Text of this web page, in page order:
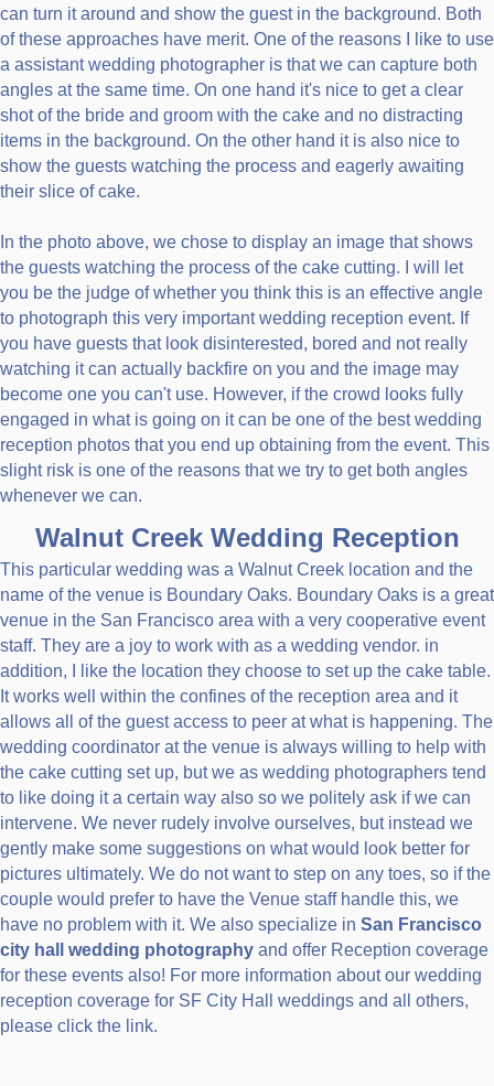
can turn it around and show the guest in the background. Both
of these approaches have merit. One of the reasons I like to use
a assistant wedding photographer is that we can capture both
angles at the same time. On one hand it's nice to get a clear
shot of the bride and groom with the cake and no distracting
items in the background. On the other hand it is also nice to
show the guests watching the process and eagerly awaiting
their slice of cake.
In the photo above, we chose to display an image that shows
the guests watching the process of the cake cutting. I will let
you be the judge of whether you think this is an effective angle
to photograph this very important wedding reception event. If
you have guests that look disinterested, bored and not really
watching it can actually backfire on you and the image may
become one you can't use. However, if the crowd looks fully
engaged in what is going on it can be one of the best wedding
reception photos that you end up obtaining from the event. This
slight risk is one of the reasons that we try to get both angles
whenever we can.
Walnut Creek Wedding Reception
This particular wedding was a Walnut Creek location and the
name of the venue is Boundary Oaks. Boundary Oaks is a great
venue in the San Francisco area with a very cooperative event
staff. They are a joy to work with as a wedding vendor. in
addition, I like the location they choose to set up the cake table.
It works well within the confines of the reception area and it
allows all of the guest access to peer at what is happening. The
wedding coordinator at the venue is always willing to help with
the cake cutting set up, but we as wedding photographers tend
to like doing it a certain way also so we politely ask if we can
intervene. We never rudely involve ourselves, but instead we
gently make some suggestions on what would look better for
pictures ultimately. We do not want to step on any toes, so if the
couple would prefer to have the Venue staff handle this, we
have no problem with it. We also specialize in San Francisco
city hall wedding photography and offer Reception coverage
for these events also! For more information about our wedding
reception coverage for SF City Hall weddings and all others,
please click the link.